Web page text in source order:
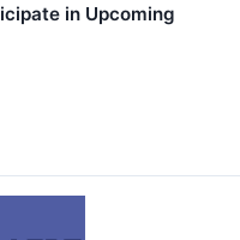
in Upcoming